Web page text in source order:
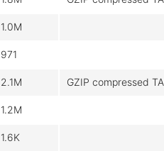
1.0M
971
2.1M GZIP compressed
1.2M
1.6K